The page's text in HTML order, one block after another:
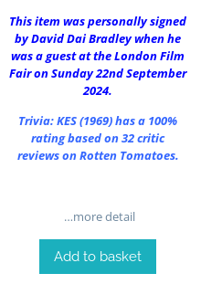
This item was personally signed
by David Dai Bradley when he
was a guest at the London Film
Fair on Sunday 22nd September
2024.
Trivia:KES (1969)has a 100%
rating based on 32 critic
reviews on Rotten Tomatoes.
…more detail
Add to basket